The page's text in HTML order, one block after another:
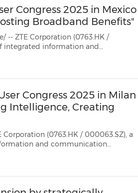
Congress 2025 in Mexico
Broadband Benefits"
-- ZTE Corporation (0763.HK /
integrated information and
Congress 2025 in Milan
Intelligence, Creating
Corporation (0763.HK / 000063.SZ), a
and communication
"Expanding Intelligence, Creating Possibiliti...